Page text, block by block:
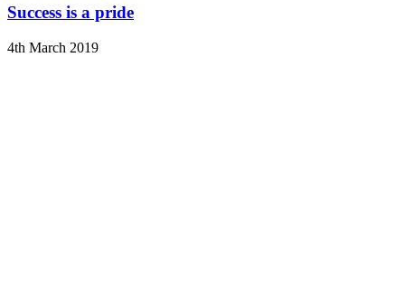
Success is a pride
4th March 2019